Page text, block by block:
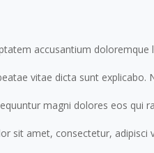
accusantium
vitae dicta sunt explicabo.
magni dolores eos qui
sit amet, consectetur, adipisci